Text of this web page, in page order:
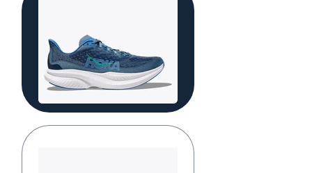
Downpour/Thunder